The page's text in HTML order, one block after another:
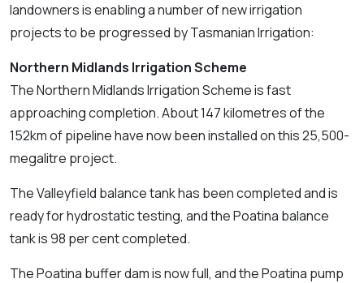
landowners is enabling a number of new irrigation
projects to be progressed by Tasmanian Irrigation:
Northern Midlands Irrigation Scheme
The Northern Midlands Irrigation Scheme is fast
approaching completion. About 147 kilometres of the
152km of pipeline have now been installed on this 25,500-
megalitre project.
The Valleyfield balance tank has been completed and is
ready for hydrostatic testing, and the Poatina balance
tank is 98 per cent completed.
The Poatina buffer dam is now full, and the Poatina pump